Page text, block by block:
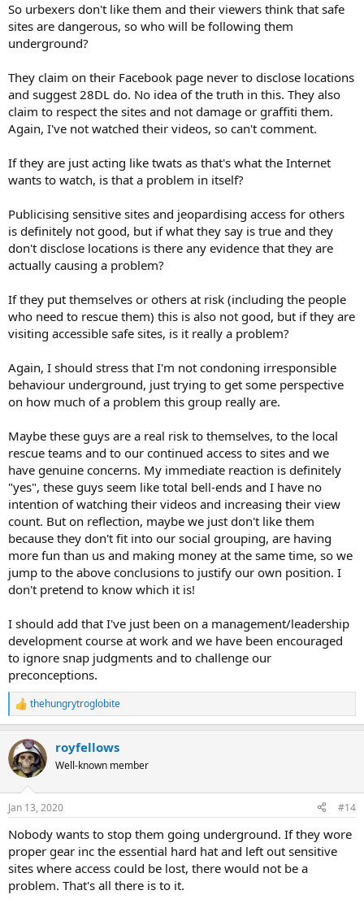
So urbexers don't like them and their viewers think that safe
sites are dangerous, so who will be following them
underground?
They claim on their Facebook page never to disclose locations
and suggest 28DL do. No idea of the truth in this. They also
claim to respect the sites and not damage or graffiti them.
Again, I've not watched their videos, so can't comment.
If they are just acting like twats as that's what the Internet
wants to watch, is that a problem in itself?
Publicising sensitive sites and jeopardising access for others
is definitely not good, but if what they say is true and they
don't disclose locations is there any evidence that they are
actually causing a problem?
If they put themselves or others at risk (including the people
who need to rescue them) this is also not good, but if they are
visiting accessible safe sites, is it really a problem?
Again, I should stress that I'm not condoning irresponsible
behaviour underground, just trying to get some perspective
on how much of a problem this group really are.
Maybe these guys are a real risk to themselves, to the local
rescue teams and to our continued access to sites and we
have genuine concerns. My immediate reaction is definitely
"yes", these guys seem like total bell-ends and I have no
intention of watching their videos and increasing their view
count. But on reflection, maybe we just don't like them
because they don't fit into our social grouping, are having
more fun than us and making money at the same time, so we
jump to the above conclusions to justify our own position. I
don't pretend to know which it is!
I should add that I've just been on a management/leadership
development course at work and we have been encouraged
to ignore snap judgments and to challenge our
preconceptions.
R
e
c
t
i
s
thehungrytroglobite
royfellows
Well-known member
Jan 13, 2020 #14
Nobody wants to stop them going underground. If they wore
proper gear inc the essential hard hat and left out sensitive
sites where access could be lost, there would not be a
problem. That's all there is to it.